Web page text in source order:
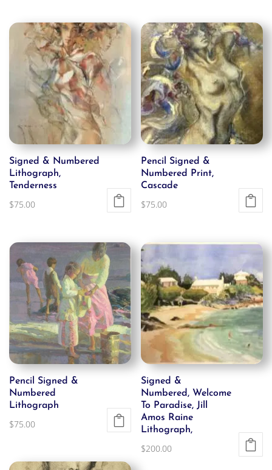
Signed & Numbered
Lithograph,
Tenderness
$75.00
Pencil Signed &
Numbered Print,
Cascade
$75.00
Pencil Signed &
Numbered
Lithograph
$75.00
Signed &
Numbered, Welcome
To Paradise, Jill
Amos Raine
Lithograph,
$200.00